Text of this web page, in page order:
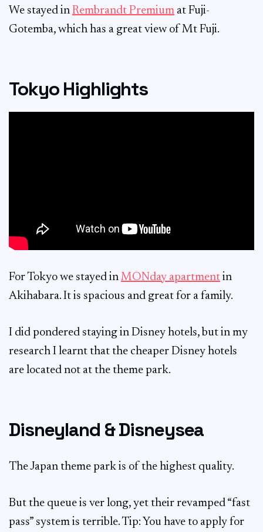
We stayed in Rembrandt Premium at Fuji-
Gotemba, which has a great view of Mt Fuji.
Tokyo Highlights
For Tokyo we stayed in MONday apartment in
Akihabara. It is spacious and great for a family.
I did pondered staying in Disney hotels, but in my
research I learnt that the cheaper Disney hotels
are located not at the theme park.
Disneyland & Disneysea
The Japan theme park is of the highest quality.
But the queue is ver long, yet their revamped “fast
pass” system is terrible. Tip: You have to apply for